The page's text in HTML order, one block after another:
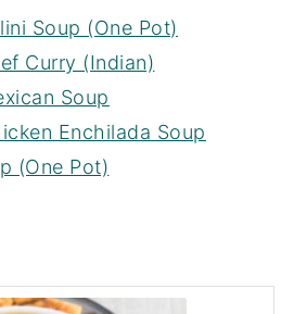
Soup (One Pot)
Curry (Indian)
Soup
Enchilada Soup
(One Pot)